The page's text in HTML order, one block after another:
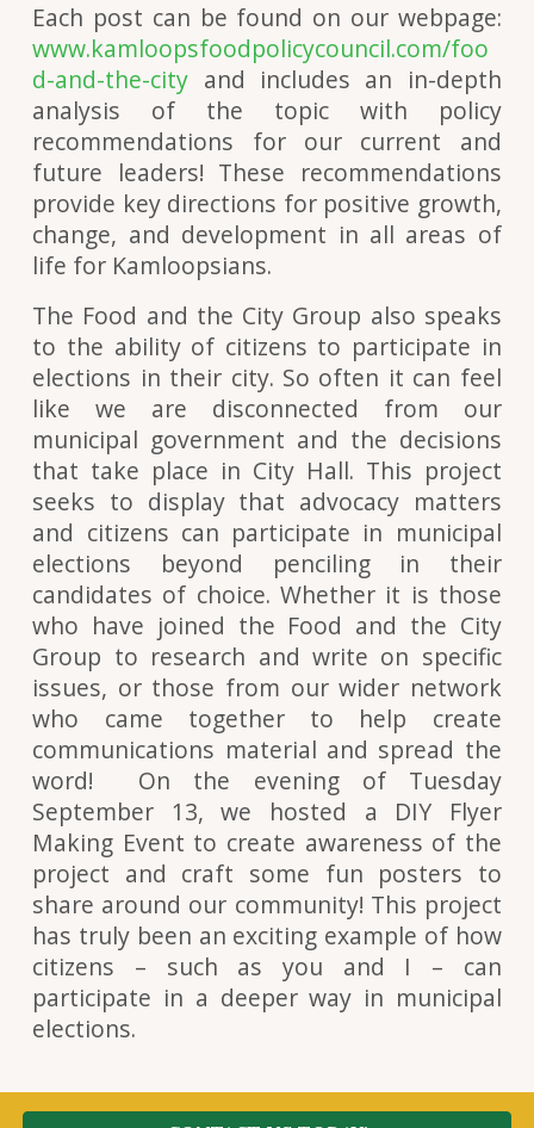
Each post can be found on our webpage:
www.kamloopsfoodpolicycouncil.com/foo
d-and-the-city and includes an in-depth
analysis of the topic with policy
recommendations for our current and
future leaders! These recommendations
provide key directions for positive growth,
change, and development in all areas of
life for Kamloopsians.
The Food and the City Group also speaks
to the ability of citizens to participate in
elections in their city. So often it can feel
like we are disconnected from our
municipal government and the decisions
that take place in City Hall. This project
seeks to display that advocacy matters
and citizens can participate in municipal
elections beyond penciling in their
candidates of choice. Whether it is those
who have joined the Food and the City
Group to research and write on specific
issues, or those from our wider network
who came together to help create
communications material and spread the
word! On the evening of Tuesday
September 13, we hosted a DIY Flyer
Making Event to create awareness of the
project and craft some fun posters to
share around our community! This project
has truly been an exciting example of how
citizens – such as you and I – can
participate in a deeper way in municipal
elections.